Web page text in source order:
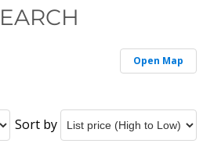
Open Map
Sort by